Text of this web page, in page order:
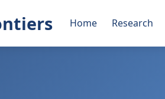
Home Research